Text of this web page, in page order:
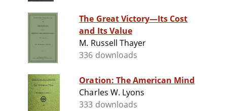
The Great Victory—Its Cost
and Its Value
M. Russell Thayer
336 downloads
Oration: The American Mind
Charles W. Lyons
333 downloads